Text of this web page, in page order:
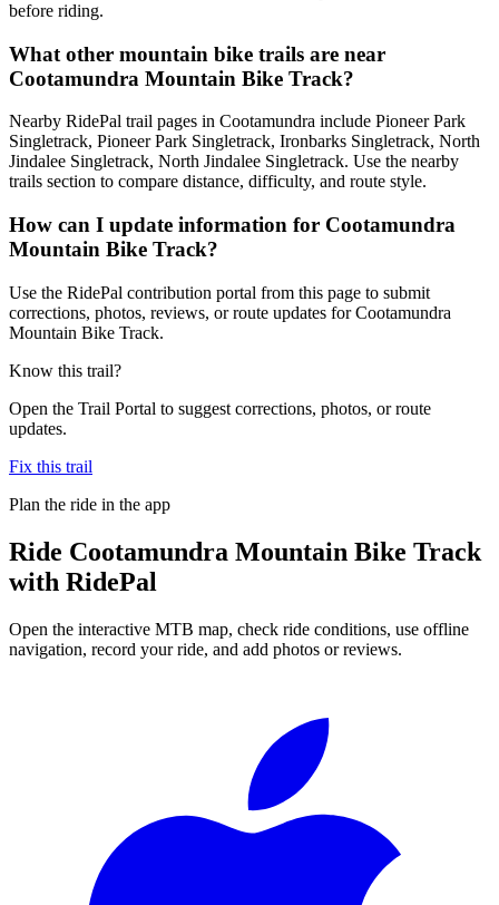
before riding.
What other mountain bike trails are near
Cootamundra Mountain Bike Track?
Nearby RidePal trail pages in Cootamundra include Pioneer Park
Singletrack, Pioneer Park Singletrack, Ironbarks Singletrack, North
Jindalee Singletrack, North Jindalee Singletrack. Use the nearby
trails section to compare distance, difficulty, and route style.
How can I update information for Cootamundra
Mountain Bike Track?
Use the RidePal contribution portal from this page to submit
corrections, photos, reviews, or route updates for Cootamundra
Mountain Bike Track.
Know this trail?
Open the Trail Portal to suggest corrections, photos, or route
updates.
Fix this trail
Plan the ride in the app
Ride Cootamundra Mountain Bike Track
with RidePal
Open the interactive MTB map, check ride conditions, use offline
navigation, record your ride, and add photos or reviews.